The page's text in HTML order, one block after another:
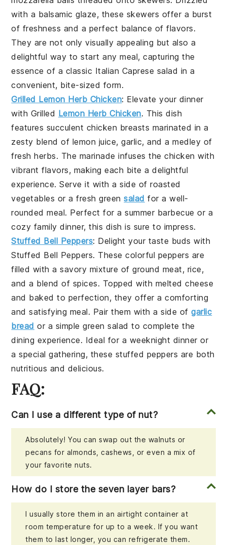
with a balsamic glaze, these skewers offer a burst
of freshness and a perfect balance of flavors.
They are not only visually appealing but also a
delightful way to start any meal, capturing the
essence of a classic Italian Caprese salad in a
convenient, bite-sized form.
Grilled Lemon Herb Chicken: Elevate your dinner
with Grilled Lemon Herb Chicken. This dish
features succulent chicken breasts marinated in a
zesty blend of lemon juice,garlic, and a medley of
freshherbs. The marinade infuses the chicken with
vibrant flavors, making each bite a delightful
experience. Serve it with a side ofroasted
vegetables or a freshgreensalad for a well-
rounded meal. Perfect for a summer barbecue or a
cozy family dinner, this dish is sure to impress.
Stuffed Bell Peppers: Delight your taste buds with
Stuffed Bell Peppers. These colorful peppers are
filled with a savory mixture ofground meat, rice,
and a blend of spices. Topped with meltedcheese
and baked to perfection, they offer a comforting
and satisfying meal. Pair them with a side ofgarlic
bread or a simplegreen salad to complete the
dining experience. Ideal for a weeknight dinner or
a special gathering, these stuffed peppers are both
nutritious and delicious.
FAQ:
Can I use a different type of nut?
Absolutely! You can swap out the walnuts or
pecans for almonds, cashews, or even a mix of
your favorite nuts.
How do I store the seven layer bars?
I usually store them in an airtight container at
room temperature for up to a week. If you want
them to last longer, you can refrigerate them.